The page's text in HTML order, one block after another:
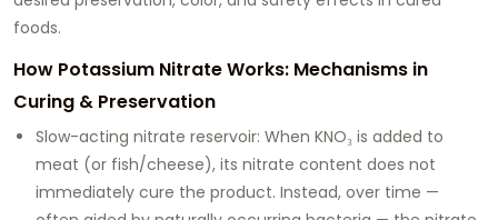
foods.
How Potassium Nitrate Works: Mechanisms in
Curing & Preservation
Slow-acting nitrate reservoir: When KNO₃ is added to
meat (or fish/cheese), its nitrate content does not
immediately cure the product. Instead, over time —